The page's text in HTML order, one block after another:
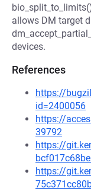
allows DM target
devices.
References
https://
id=2400056
https://
39792
https://
https://